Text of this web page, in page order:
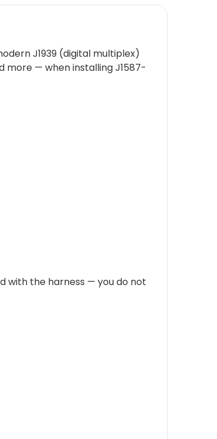
J1939 (digital multiplex)
more — when installing J1587-
with the harness — you do not